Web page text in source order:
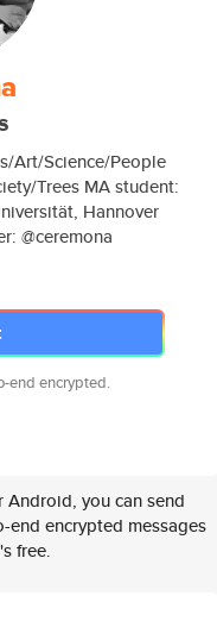
Art/Science/People
Trees MA student:
Hannover
@ceremona
end encrypted.
Android, you can send
end encrypted messages
free.